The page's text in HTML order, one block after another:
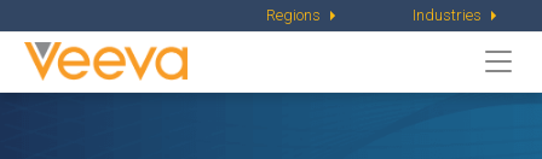
Regions Industries